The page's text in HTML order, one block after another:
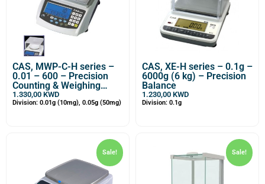
CAS, MWP-C-H series –
0.01 – 600 – Precision
Counting & Weighing
Balance
1.330,00 KWD
Division: 0.01g (10mg), 0.05g (50mg)
CAS, XE-H series – 0.1g –
6000g (6 kg) – Precision
Balance
1.230,00 KWD
Division: 0.1g
Sale! Sale!